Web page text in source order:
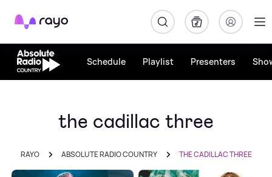
Rayo
Schedule Playlist Presenters
the cadillac three
RAYO ABSOLUTE RADIO COUNTRY THE CADILLAC THREE